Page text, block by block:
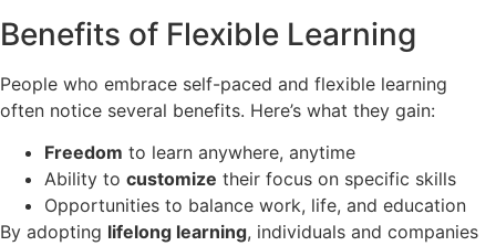
Benefits of Flexible Learning
People who embrace self-paced and flexible learning
often notice several benefits. Here’s what they gain:
Freedom to learn anywhere, anytime
Ability to customize their focus on specific skills
Opportunities to balance work, life, and education
By adopting lifelong learning, individuals and companies